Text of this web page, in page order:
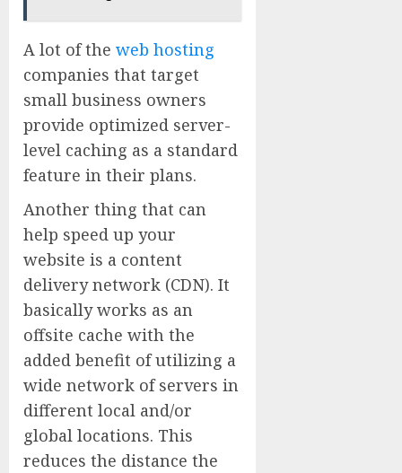
A lot of the web hosting
companies that target
small business owners
provide optimized server-
level caching as a standard
feature in their plans.
Another thing that can
help speed up your
website is a content
delivery network (CDN). It
basically works as an
offsite cache with the
added benefit of utilizing a
wide network of servers in
different local and/or
global locations. This
reduces the distance the